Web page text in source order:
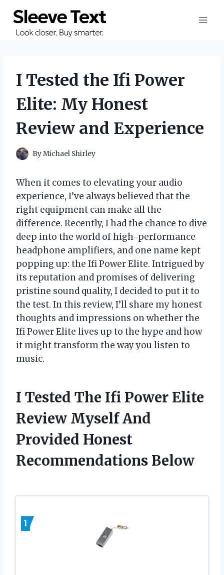
content
I Tested the Ifi Power
Elite: My Honest
Review and Experience
ByMichael Shirley
When it comes to elevating your audio
experience, I’ve always believed that the
right equipment can make all the
difference. Recently, I had the chance to dive
deep into the world of high-performance
headphone amplifiers, and one name kept
popping up: the Ifi Power Elite. Intrigued by
its reputation and promises of delivering
pristine sound quality, I decided to put it to
the test. In this review, I’ll share my honest
thoughts and impressions on whether the
Ifi Power Elite lives up to the hype and how
it might transform the way you listen to
music.
I Tested The Ifi Power Elite
Review Myself And
Provided Honest
Recommendations Below
1